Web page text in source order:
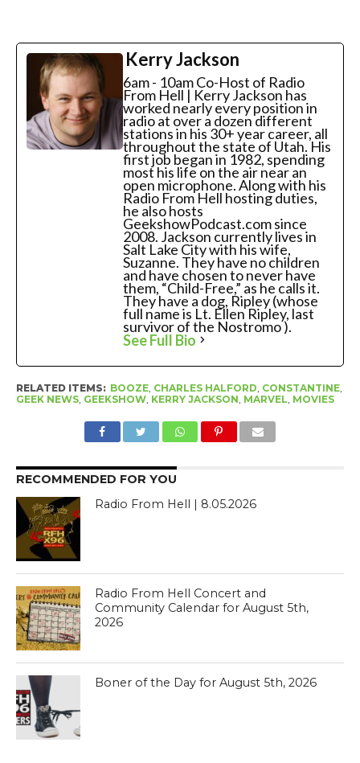
Kerry Jackson
6am - 10am Co-Host of Radio
From Hell | Kerry Jackson has
worked nearly every position in
radio at over a dozen different
stations in his 30+ year career, all
throughout the state of Utah. His
first job began in 1982, spending
most his life on the air near an
open microphone. Along with his
Radio From Hell hosting duties,
he also hosts
GeekshowPodcast.com since
2008. Jackson currently lives in
Salt Lake City with his wife,
Suzanne. They have no children
and have chosen to never have
them, “Child-Free,” as he calls it.
They have a dog, Ripley (whose
full name is Lt. Ellen Ripley, last
survivor of the Nostromo ).
See Full Bio
RELATED ITEMS: BOOZE, CHARLES HALFORD, CONSTANTINE,
GEEK NEWS, GEEKSHOW, KERRY JACKSON, MARVEL, MOVIES
RECOMMENDED FOR YOU
Radio From Hell | 8.05.2026
Radio From Hell Concert and
Community Calendar for August 5th,
2026
Boner of the Day for August 5th, 2026